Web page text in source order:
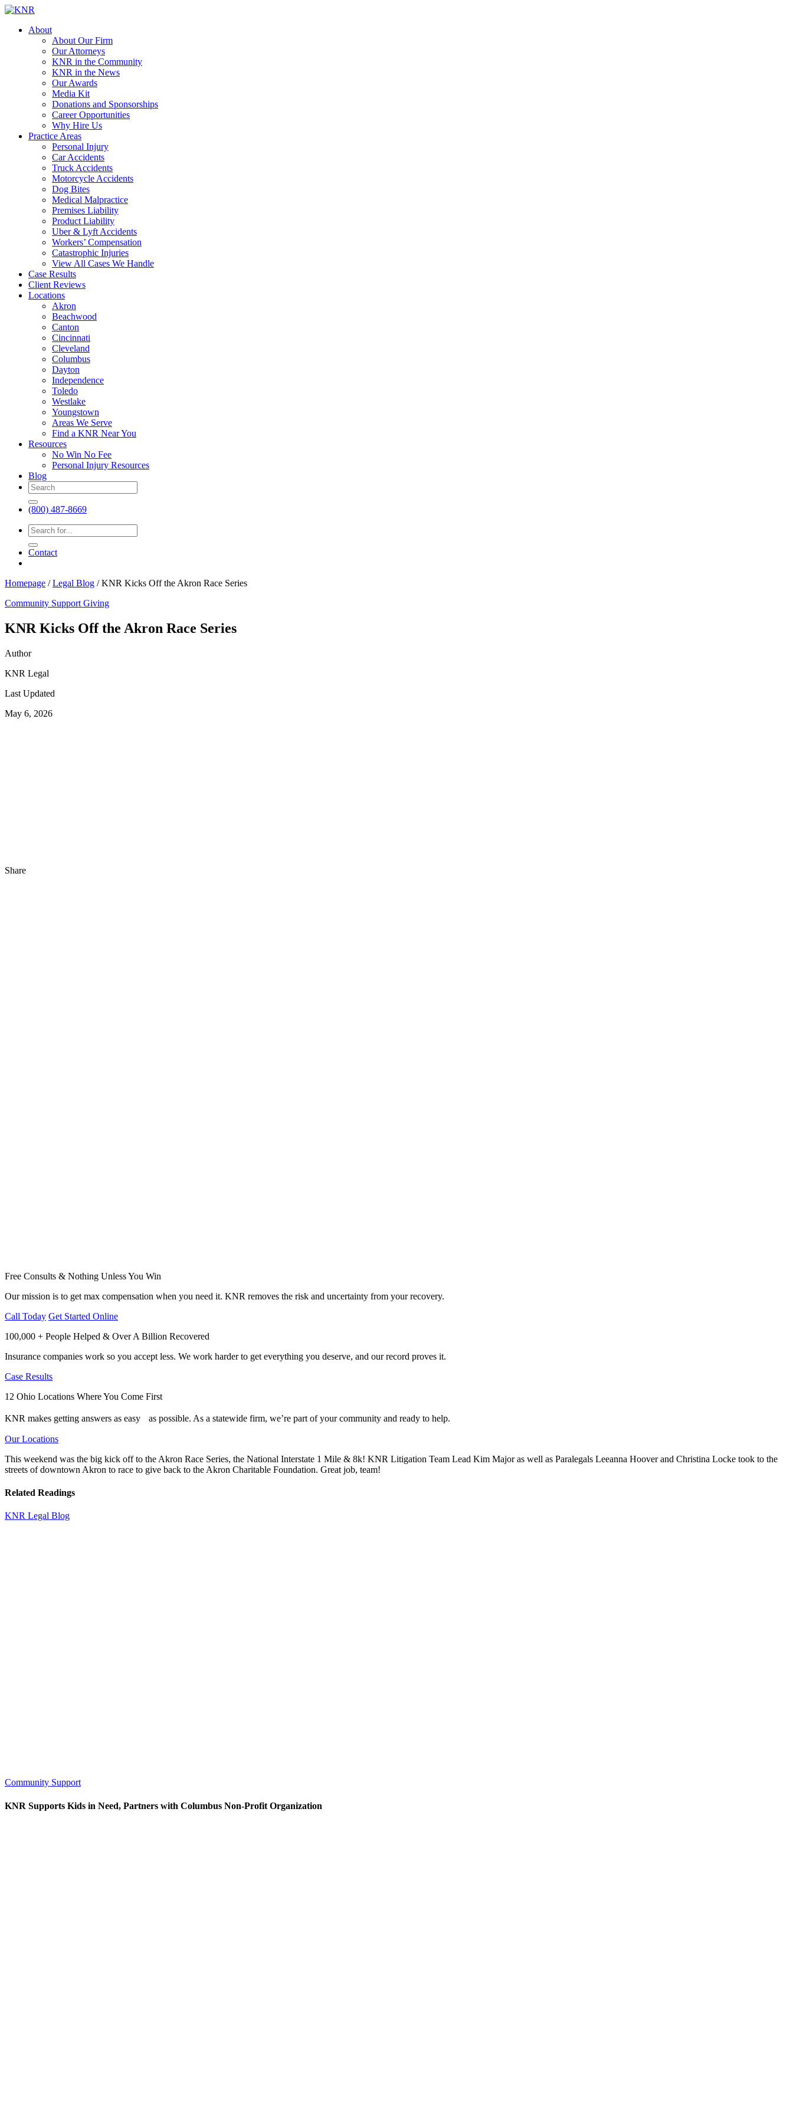
About
About Our Firm
Our Attorneys
KNR in the Community
KNR in the News
Our Awards
Media Kit
Donations and Sponsorships
Career Opportunities
Why Hire Us
Practice Areas
Personal Injury
Car Accidents
Truck Accidents
Motorcycle Accidents
Dog Bites
Medical Malpractice
Premises Liability
Product Liability
Uber & Lyft Accidents
Workers’ Compensation
Catastrophic Injuries
View All Cases We Handle
Case Results
Client Reviews
Locations
Akron
Beachwood
Canton
Cincinnati
Cleveland
Columbus
Dayton
Independence
Toledo
Westlake
Youngstown
Areas We Serve
Find a KNR Near You
Resources
No Win No Fee
Personal Injury Resources
Blog
(800) 487-8669
Contact
Homepage /Legal Blog /KNR Kicks Off the Akron Race Series
Community Support Giving
KNR Kicks Off the Akron Race Series
Author
KNR Legal
Last Updated
May 6, 2026
Share
Free Consults & Nothing Unless You Win
Our mission is to get max compensation when you need it. KNR removes the risk and uncertainty from your recovery.
Call Today Get Started Online
100,000 + People Helped & Over A Billion Recovered
Insurance companies work so you accept less. We work harder to get everything you deserve, and our record proves it.
Case Results
12 Ohio Locations Where You Come First
KNR makes getting answers as easy as possible. As a statewide firm, we’re part of your community and ready to help.
Our Locations
This weekend was the big kick off to the Akron Race Series, the National Interstate 1 Mile & 8k! KNR Litigation Team Lead Kim Major as well as Paralegals Leeanna Hoover and Christina Locke took to the
streets of downtown Akron to race to give back to the Akron Charitable Foundation. Great job, team!
Related Readings
KNR Legal Blog
Community Support
KNR Supports Kids in Need, Partners with Columbus Non-Profit Organization